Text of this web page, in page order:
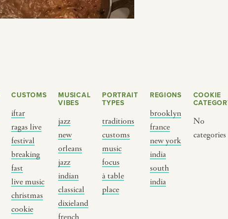
CUSTOMS
iftar
ragas live
festival
breaking
fast
live music
christmas
cookie
MUSICAL
VIBES
jazz
new
orleans
jazz
indian
classical
dixieland
french
PORTRAIT
TYPES
traditions
customs
music
focus
à table
place
REGIONS
brooklyn
france
new york
india
south
india
COOKIE
No
categories
BY PORTRAIT TYPE
traditions
customs
music focus
à table
BY REGION
brooklyn
france
new york